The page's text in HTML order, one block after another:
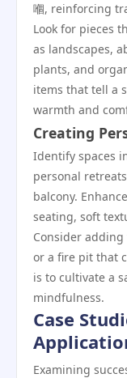
嗰, reinforcing
Look for pieces
as landscapes,
plants, and
items that tell a
warmth and
Creating
Identify spaces
personal
balcony.
seating, soft
Consider
or a fire pit that
is to cultivate a
mindfulness.
Case
Examining